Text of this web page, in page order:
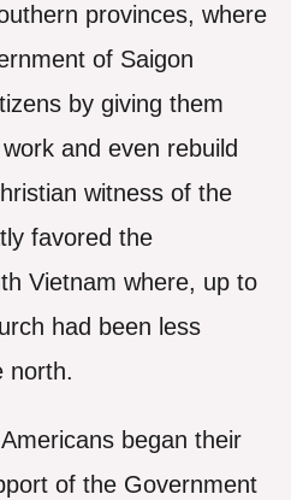
provinces, where
of Saigon
by giving them
and even rebuild
witness of the
favored the
Vietnam where, up to
had been less
north.
began their
of the Government